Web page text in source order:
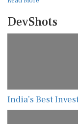
DevShots
India’s Best